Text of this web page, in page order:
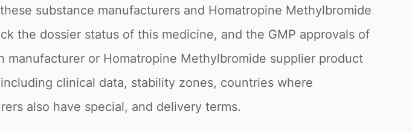
substance manufacturers and Homatropine Methylbromide
the dossier status of this medicine, and the GMP approvals of
or Homatropine Methylbromide supplier product
clinical data, stability zones, countries where
also have special, and delivery terms.